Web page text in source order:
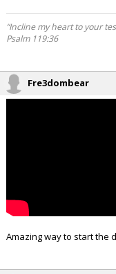
“Incline my heart to your
Psalm 119:36
Fre3dombear
Amazing way to start the